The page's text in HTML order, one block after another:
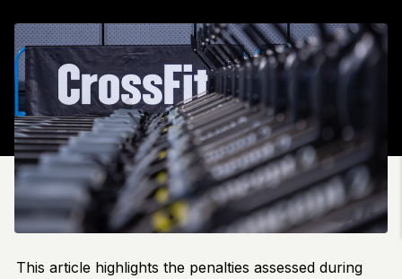
This article highlights the penalties assessed during